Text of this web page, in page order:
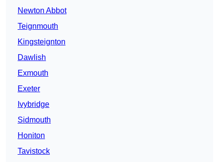
Newton Abbot
Teignmouth
Kingsteignton
Dawlish
Exmouth
Exeter
Ivybridge
Sidmouth
Honiton
Tavistock